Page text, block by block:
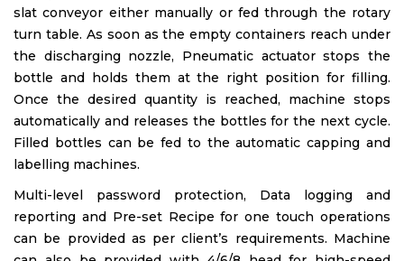
slat conveyor either manually or fed through the rotary
turn table. As soon as the empty containers reach under
the discharging nozzle, Pneumatic actuator stops the
bottle and holds them at the right position for filling.
Once the desired quantity is reached, machine stops
automatically and releases the bottles for the next cycle.
Filled bottles can be fed to the automatic capping and
labelling machines.
Multi-level password protection, Data logging and
reporting and Pre-set Recipe for one touch operations
can be provided as per client’s requirements. Machine